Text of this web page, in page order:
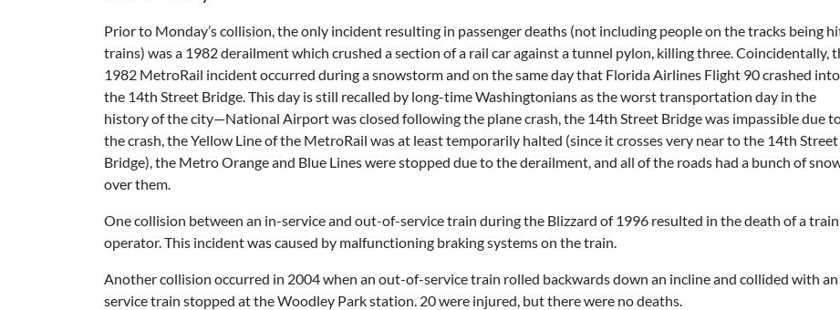
Prior to Monday’s collision, the only incident resulting in passenger deaths (not including people on the tracks being
trains) was a 1982 derailment which crushed a section of a rail car against a tunnel pylon, killing three. Coincidentally,
1982 MetroRail incident occurred during a snowstorm and on the same day that Florida Airlines Flight 90 crashed into
the 14th Street Bridge. This day is still recalled by long-time Washingtonians as the worst transportation day in the
history of the city—National Airport was closed following the plane crash, the 14th Street Bridge was impassible due
the crash, the Yellow Line of the MetroRail was at least temporarily halted (since it crosses very near to the 14th Street
Bridge), the Metro Orange and Blue Lines were stopped due to the derailment, and all of the roads had a bunch of
over them.
One collision between an in-service and out-of-service train during the Blizzard of 1996 resulted in the death of a train
operator. This incident was caused by malfunctioning braking systems on the train.
Another collision occurred in 2004 when an out-of-service train rolled backwards down an incline and collided with
service train stopped at the Woodley Park station. 20 were injured, but there were no deaths.